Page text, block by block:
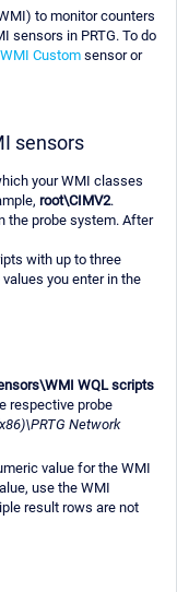
to monitor counters
sensors in PRTG. To do
WMI Custom sensor or
sensors
your WMI classes
root\CIMV2.
the probe system. After
with up to three
you enter in the
WQL scripts
respective probe
Network
value for the WMI
use the WMI
result rows are not